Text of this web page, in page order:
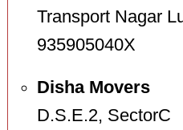
Transport Nagar
935905040X
Disha Movers
D.S.E.2, SectorC